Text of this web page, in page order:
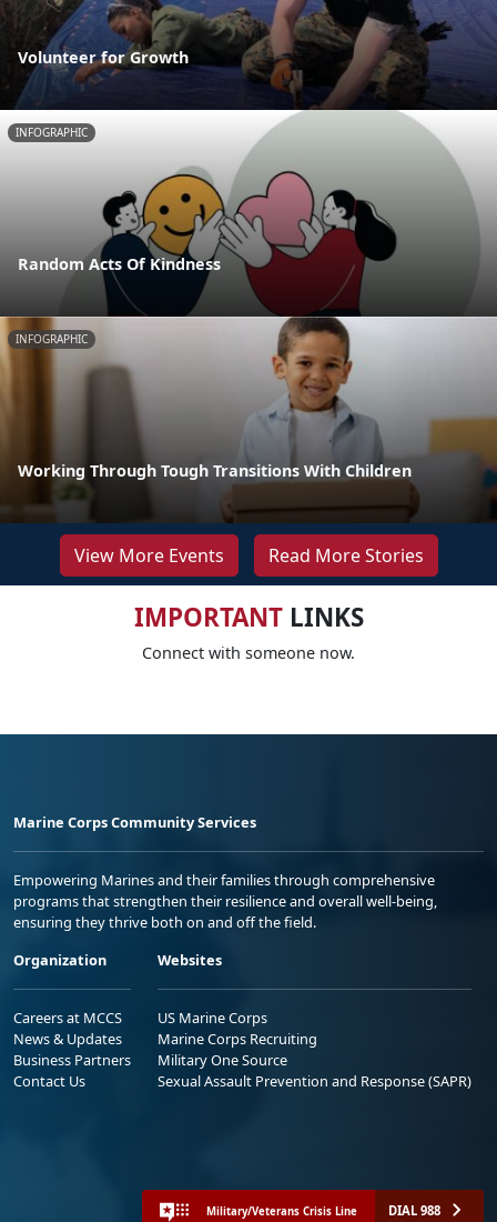
Volunteer for Growth
INFOGRAPHIC
Random Acts Of Kindness
INFOGRAPHIC
Working Through Tough Transitions With Children
View More Events Read More Stories
IMPORTANTLINKS
Connect with someone now.
Marine Corps Community Services
Empowering Marines and their families through comprehensive
programs that strengthen their resilience and overall well-being,
ensuring they thrive both on and off the field.
Organization
Careers at MCCS
News & Updates
Business Partners
Contact Us
Websites
US Marine Corps
Marine Corps Recruiting
Military One Source
Sexual Assault Prevention and Response (SAPR)
Military/Veterans Crisis Line DIAL 988